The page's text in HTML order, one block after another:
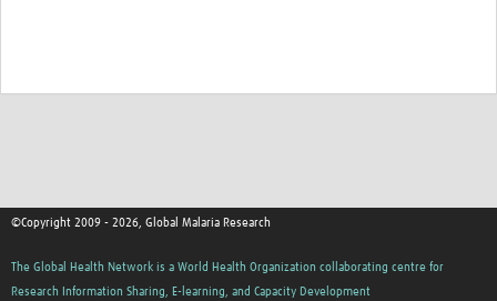
©Copyright 2009 - 2026, Global Malaria Research
The Global Health Network is a World Health Organization collaborating centre for
Research Information Sharing, E-learning, and Capacity Development